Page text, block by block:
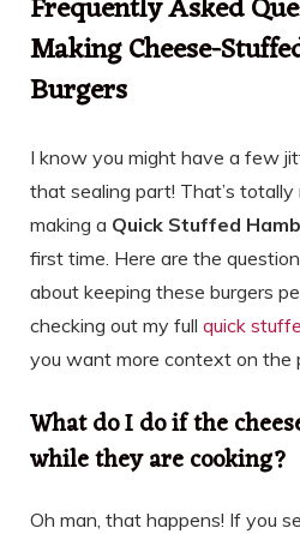
Frequently Asked
Making Cheese-
Burgers
I know you might have a few
that sealing part! That’s totally
making a Quick Stuffed
first time. Here are the
about keeping these burgers
checking out my full quick
you want more context on the
What do I do if the
while they are cooking?
Oh man, that happens! If you